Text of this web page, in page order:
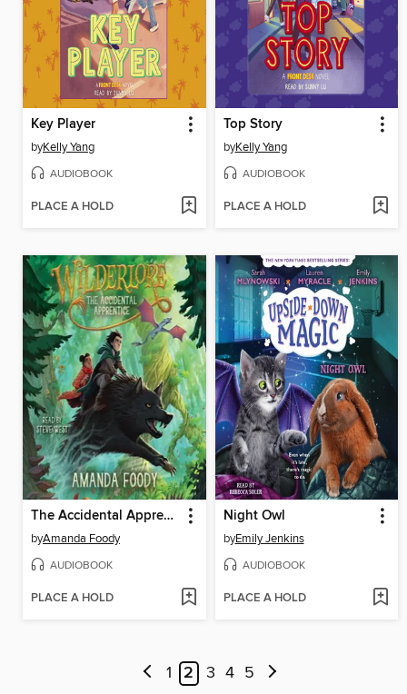
Key Player
byKelly Yang
AUDIOBOOK
PLACE A HOLD
Top Story
byKelly Yang
AUDIOBOOK
PLACE A HOLD
The Accidental Apprentice
byAmanda Foody
AUDIOBOOK
PLACE A HOLD
Night Owl
byEmily Jenkins
AUDIOBOOK
PLACE A HOLD
1 2 3 4 5